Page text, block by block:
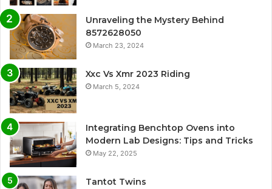
Unraveling the Mystery Behind
8572628050
March 23, 2024
Xxc Vs Xmr 2023 Riding
March 5, 2024
Integrating Benchtop Ovens into
Modern Lab Designs: Tips and Tricks
May 22, 2025
Tantot Twins